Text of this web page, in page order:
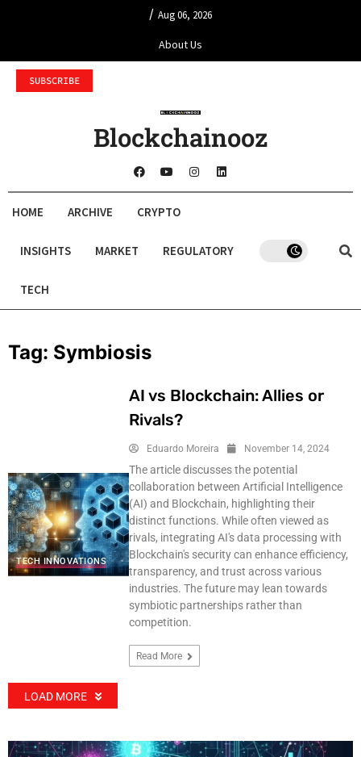
/ Aug 06, 2026
About Us
SUBSCRIBE
Blockchainooz
HOME ARCHIVE CRYPTO
INSIGHTS MARKET REGULATORY
TECH
Tag: Symbiosis
TECH INNOVATIONS
AI vs Blockchain: Allies or
Rivals?
Eduardo Moreira November 14, 2024
The article discusses the potential
collaboration between Artificial Intelligence
(AI) and Blockchain, highlighting their
distinct functions. While often viewed as
rivals, integrating AI's data processing with
Blockchain's security can enhance efficiency,
transparency, and trust across various
industries. The future may lean towards
symbiotic partnerships rather than
competition.
Read More
LOAD MORE